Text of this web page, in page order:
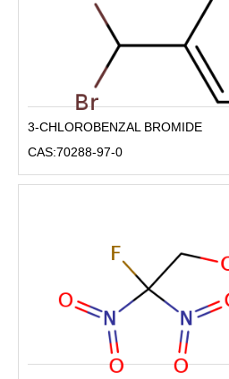
3-CHLOROBENZAL BROMIDE
CAS:70288-97-0